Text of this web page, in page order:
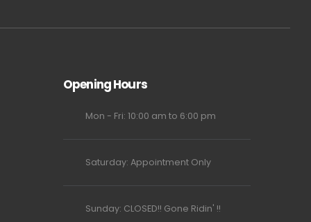
Opening Hours
Mon - Fri: 10:00 am to 6:00 pm
Saturday: Appointment Only
Sunday: CLOSED!! Gone Ridin' !!